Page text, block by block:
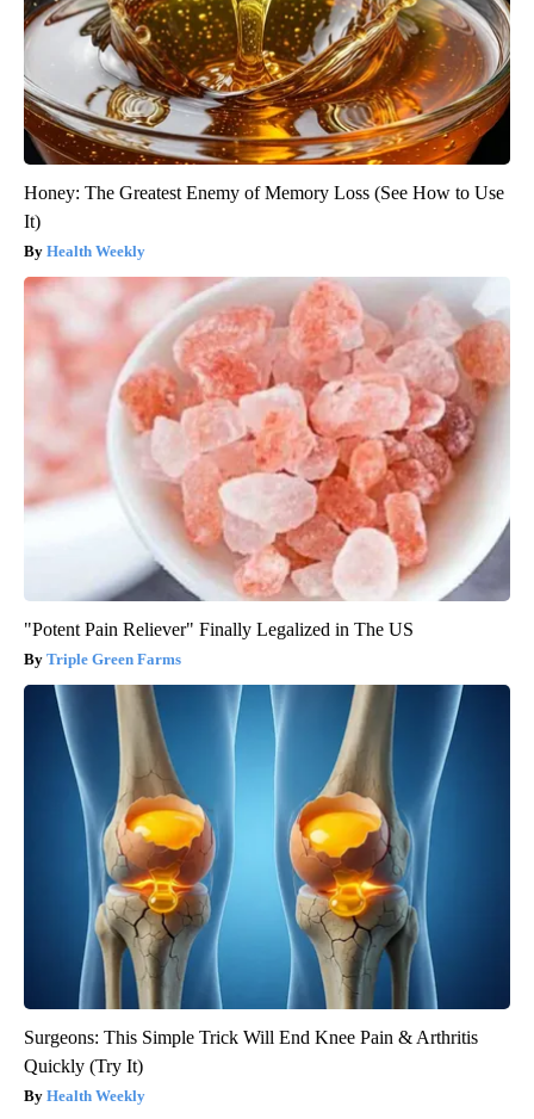
Honey: The Greatest Enemy of Memory Loss (See How to Use
It)
Health Weekly
"Potent Pain Reliever" Finally Legalized in The US
Triple Green Farms
Surgeons: This Simple Trick Will End Knee Pain & Arthritis
Quickly (Try It)
Health Weekly